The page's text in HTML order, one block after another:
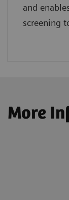
and
screening
More